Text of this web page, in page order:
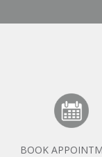
BOOK